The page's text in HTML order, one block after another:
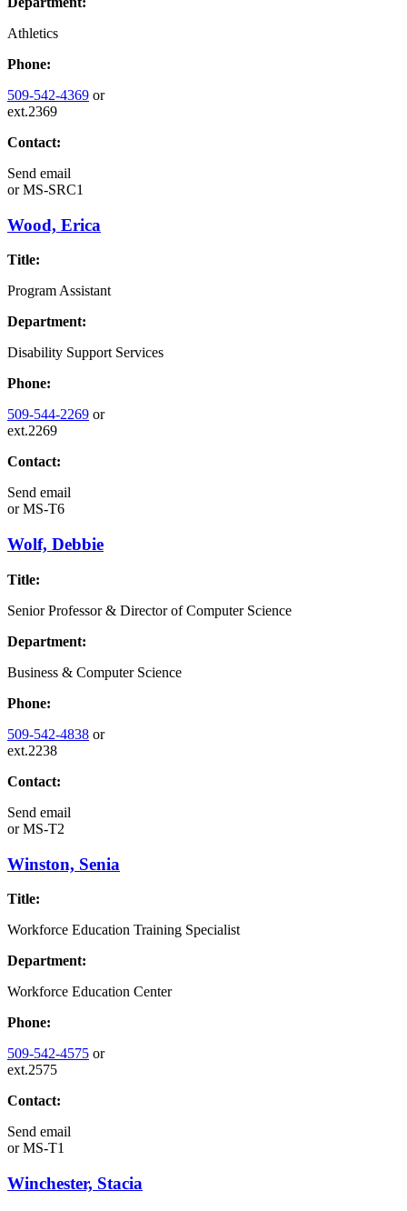
Athletics
Phone:
509-542-4369 or
ext.2369
Contact:
Send email
orMS-SRC1
Wood, Erica
Title:
Program Assistant
Department:
Disability Support Services
Phone:
509-544-2269 or
ext.2269
Contact:
Send email
orMS-T6
Wolf, Debbie
Title:
Senior Professor & Director of Computer Science
Department:
Business & Computer Science
Phone:
509-542-4838 or
ext.2238
Contact:
Send email
orMS-T2
Winston, Senia
Title:
Workforce Education Training Specialist
Department:
Workforce Education Center
Phone:
509-542-4575 or
ext.2575
Contact:
Send email
orMS-T1
Winchester, Stacia